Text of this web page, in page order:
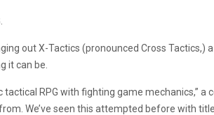
out X-Tactics (pronounced Cross
it can be.
tactical RPG with fighting game
We’ve seen this attempted before with